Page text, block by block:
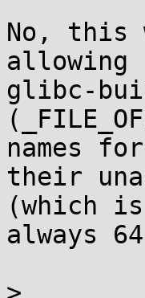
No, this
allowing
glibc-
names
their
(which
always